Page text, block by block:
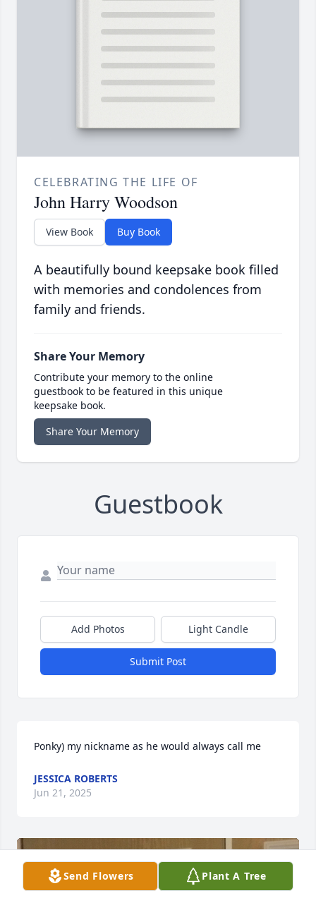
CELEBRATING THE LIFE OF
John Harry Woodson
View Book Buy Book
A beautifully bound keepsake book filled
with memories and condolences from
family and friends.
Share Your Memory
Contribute your memory to the online
guestbook to be featured in this unique
keepsake book.
Share Your Memory
Guestbook
Add Photos Light Candle
Submit Post
Ponky) my nickname as he would always call me
JESSICA ROBERTS
Jun 21, 2025
Send Flowers Plant A Tree